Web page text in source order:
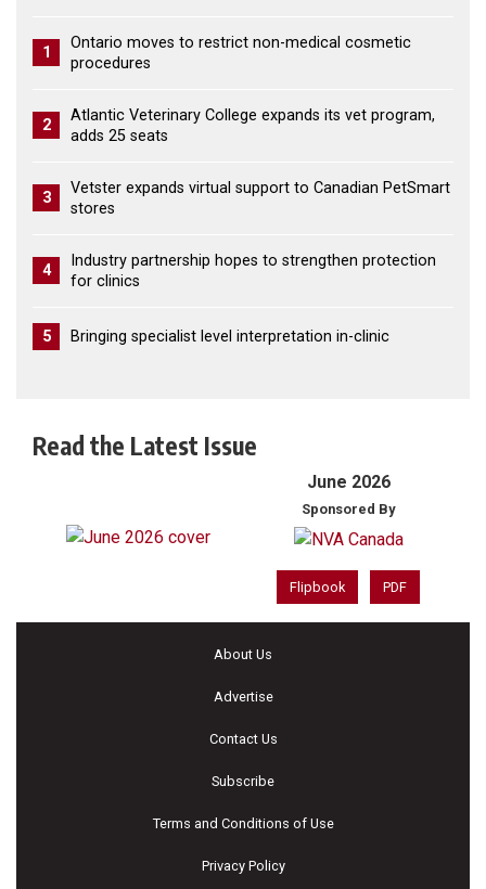
1
Ontario moves to restrict non-medical cosmetic
procedures
2
Atlantic Veterinary College expands its vet program,
adds 25 seats
3
Vetster expands virtual support to Canadian PetSmart
stores
4
Industry partnership hopes to strengthen protection
for clinics
5 Bringing specialist level interpretation in-clinic
Read the Latest Issue
June 2026
Sponsored By
Flipbook PDF
About Us
Advertise
Contact Us
Subscribe
Terms and Conditions of Use
Privacy Policy